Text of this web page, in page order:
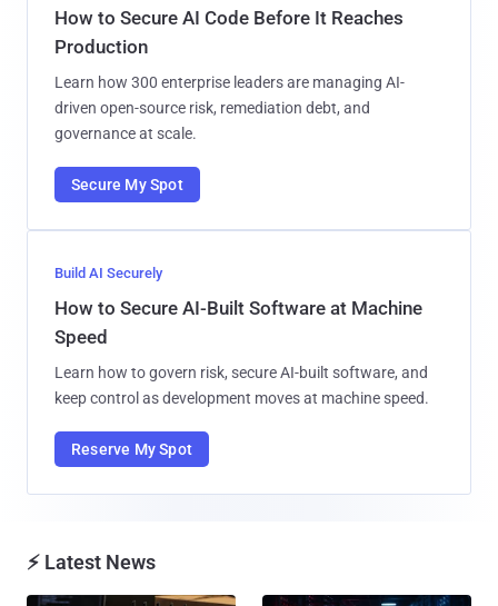
How to Secure AI Code Before It Reaches
Production
Learn how 300 enterprise leaders are managing AI-
driven open-source risk, remediation debt, and
governance at scale.
Secure My Spot
Build AI Securely
How to Secure AI-Built Software at Machine
Speed
Learn how to govern risk, secure AI-built software, and
keep control as development moves at machine speed.
Reserve My Spot
⚡ Latest News